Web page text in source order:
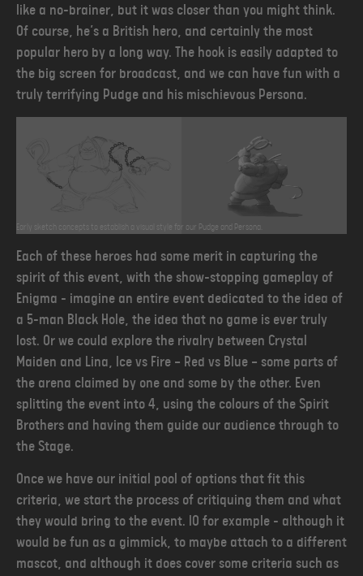
like a no-brainer, but it was closer than you might think.
Of course, he’s a British hero, and certainly the most
popular hero by a long way. The hook is easily adapted to
the big screen for broadcast, and we can have fun with a
truly terrifying Pudge and his mischievous Persona.
Early sketch concepts to establish a visual style for our Pudge and Persona.
Each of these heroes had some merit in capturing the
spirit of this event, with the show-stopping gameplay of
Enigma - imagine an entire event dedicated to the idea of
a 5-man Black Hole, the idea that no game is ever truly
lost. Or we could explore the rivalry between Crystal
Maiden and Lina, Ice vs Fire — Red vs Blue — some parts of
the arena claimed by one and some by the other. Even
splitting the event into 4, using the colours of the Spirit
Brothers and having them guide our audience through to
the Stage.
Once we have our initial pool of options that fit this
criteria, we start the process of critiquing them and what
they would bring to the event. IO for example - although it
would be fun as a gimmick, to maybe attach to a different
mascot, and although it does cover some criteria such as